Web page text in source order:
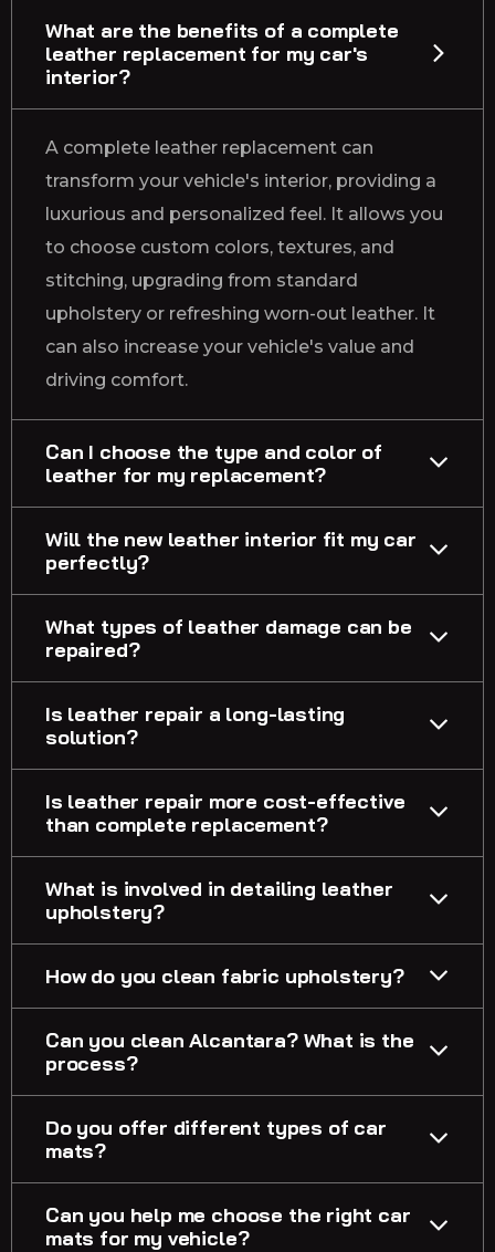
What are the benefits of a complete
leather replacement for my car's
interior?
A complete leather replacement can
transform your vehicle's interior, providing a
luxurious and personalized feel. It allows you
to choose custom colors, textures, and
stitching, upgrading from standard
upholstery or refreshing worn-out leather. It
can also increase your vehicle's value and
driving comfort.
Can I choose the type and color of
leather for my replacement?
Will the new leather interior fit my car
perfectly?
What types of leather damage can be
repaired?
Is leather repair a long-lasting
solution?
Is leather repair more cost-effective
than complete replacement?
What is involved in detailing leather
upholstery?
How do you clean fabric upholstery?
Can you clean Alcantara? What is the
process?
Do you offer different types of car
mats?
Can you help me choose the right car
mats for my vehicle?